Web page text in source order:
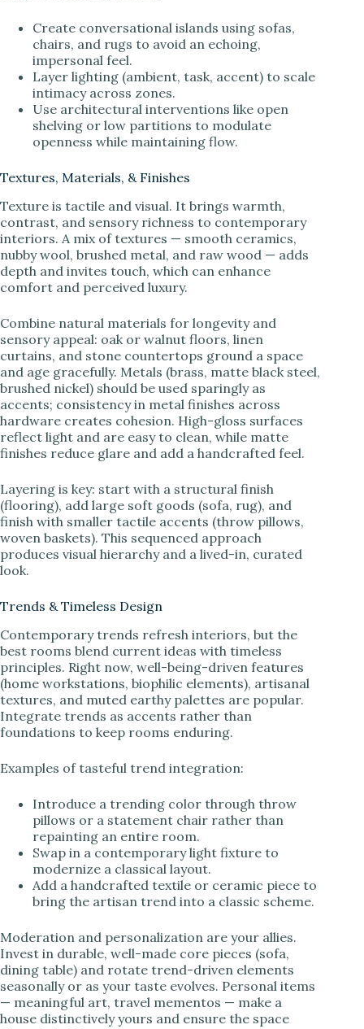
Create conversational islands using sofas,
chairs, and rugs to avoid an echoing,
impersonal feel.
Layer lighting (ambient, task, accent) to scale
intimacy across zones.
Use architectural interventions like open
shelving or low partitions to modulate
openness while maintaining flow.
Textures, Materials, & Finishes
Texture is tactile and visual. It brings warmth,
contrast, and sensory richness to contemporary
interiors. A mix of textures — smooth ceramics,
nubby wool, brushed metal, and raw wood — adds
depth and invites touch, which can enhance
comfort and perceived luxury.
Combine natural materials for longevity and
sensory appeal: oak or walnut floors, linen
curtains, and stone countertops ground a space
and age gracefully. Metals (brass, matte black steel,
brushed nickel) should be used sparingly as
accents; consistency in metal finishes across
hardware creates cohesion. High-gloss surfaces
reflect light and are easy to clean, while matte
finishes reduce glare and add a handcrafted feel.
Layering is key: start with a structural finish
(flooring), add large soft goods (sofa, rug), and
finish with smaller tactile accents (throw pillows,
woven baskets). This sequenced approach
produces visual hierarchy and a lived-in, curated
look.
Trends & Timeless Design
Contemporary trends refresh interiors, but the
best rooms blend current ideas with timeless
principles. Right now, well-being-driven features
(home workstations, biophilic elements), artisanal
textures, and muted earthy palettes are popular.
Integrate trends as accents rather than
foundations to keep rooms enduring.
Examples of tasteful trend integration:
Introduce a trending color through throw
pillows or a statement chair rather than
repainting an entire room.
Swap in a contemporary light fixture to
modernize a classical layout.
Add a handcrafted textile or ceramic piece to
bring the artisan trend into a classic scheme.
Moderation and personalization are your allies.
Invest in durable, well-made core pieces (sofa,
dining table) and rotate trend-driven elements
seasonally or as your taste evolves. Personal items
— meaningful art, travel mementos — make a
house distinctively yours and ensure the space